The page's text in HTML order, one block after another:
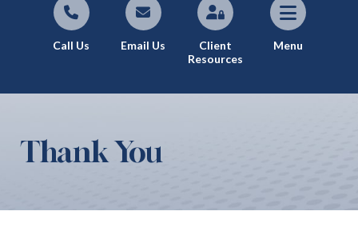
Call Us Email Us
Client
Resources
Menu
Thank You